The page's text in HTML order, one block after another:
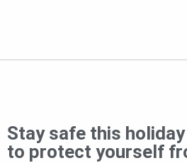
Stay safe this
to protect yourself